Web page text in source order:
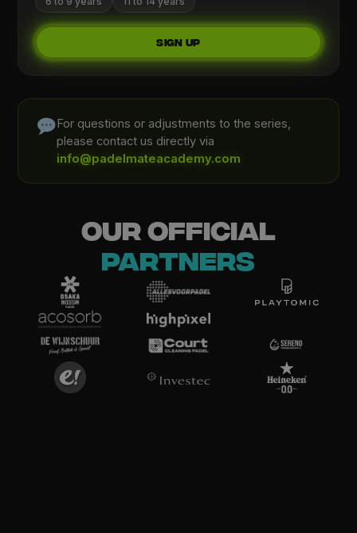
Sign up
For questions or adjustments to the series,
please contact us directly via
info@padelmateacademy.com
Our official
partners